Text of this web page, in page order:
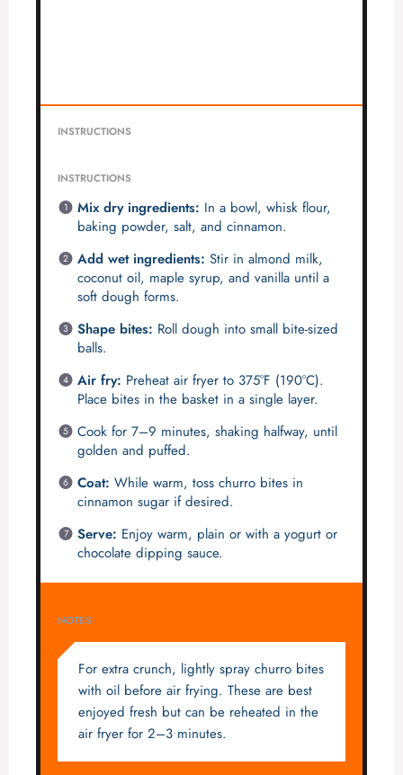
INSTRUCTIONS
INSTRUCTIONS
Mix dry ingredients: In a bowl, whisk flour,
baking powder, salt, and cinnamon.
Add wet ingredients: Stir in almond milk,
coconut oil, maple syrup, and vanilla until a
soft dough forms.
Shape bites: Roll dough into small bite-sized
balls.
Air fry: Preheat air fryer to 375°F (190°C).
Place bites in the basket in a single layer.
Cook for 7–9 minutes, shaking halfway, until
golden and puffed.
Coat: While warm, toss churro bites in
cinnamon sugar if desired.
Serve: Enjoy warm, plain or with a yogurt or
chocolate dipping sauce.
NOTES
For extra crunch, lightly spray churro bites
with oil before air frying. These are best
enjoyed fresh but can be reheated in the
air fryer for 2–3 minutes.